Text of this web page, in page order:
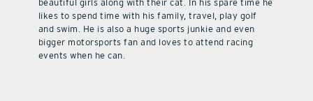
beautiful girls along with their cat. In his spare time he
likes to spend time with his family, travel, play golf
and swim. He is also a huge sports junkie and even
bigger motorsports fan and loves to attend racing
events when he can.